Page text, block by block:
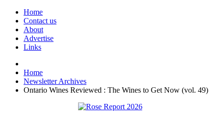
Home
Contact us
About
Advertise
Links
Home
Newsletter Archives
Ontario Wines Reviewed : The Wines to Get Now (vol. 49)